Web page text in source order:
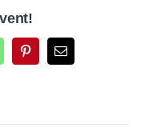
PinterestEmail